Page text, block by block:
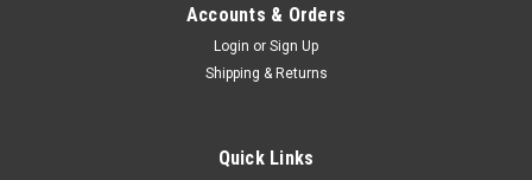
Accounts & Orders
Login or Sign Up
Shipping & Returns
Quick Links